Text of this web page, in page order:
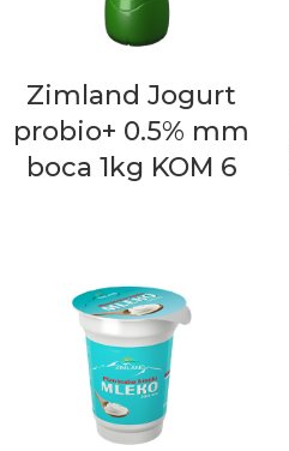
Zimland Jogurt
probio+ 0.5% mm
boca 1kg KOM 6